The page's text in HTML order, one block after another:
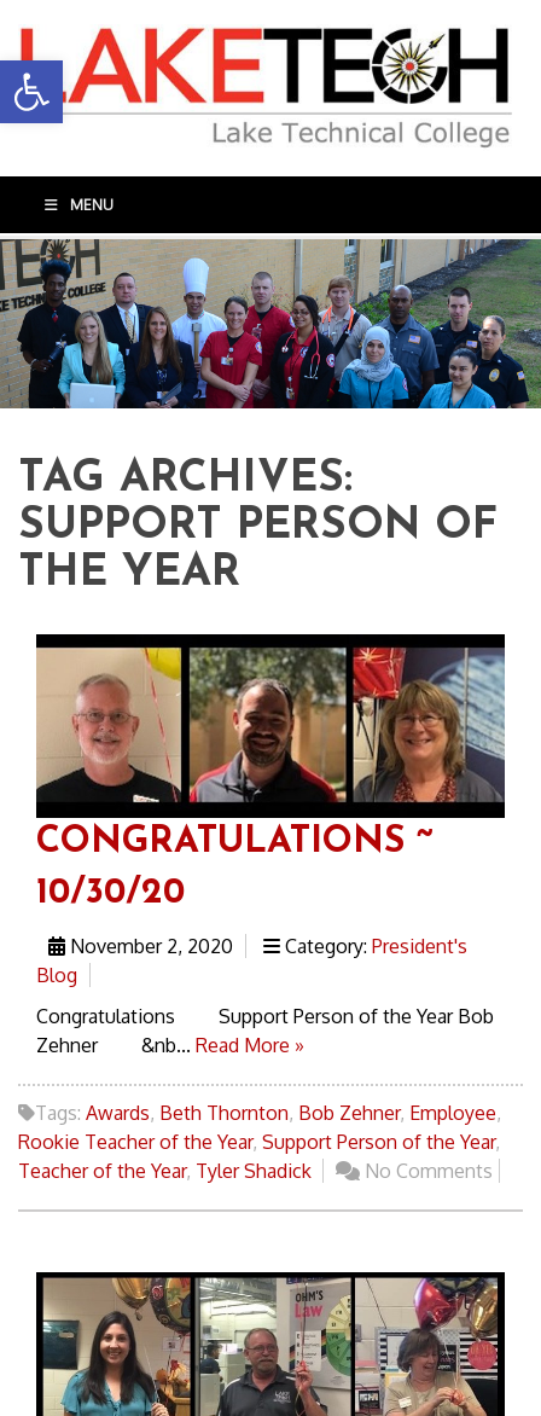
Open toolbar
MENU
TAG ARCHIVES:
SUPPORT PERSON OF
THE YEAR
CONGRATULATIONS ~
10/30/20
November 2, 2020 Category: President's
Blog
Congratulations Support Person of the Year Bob
Zehner &nb... Read More »
Tags: Awards, Beth Thornton, Bob Zehner, Employee,
Rookie Teacher of the Year, Support Person of the Year,
Teacher of the Year, Tyler Shadick No Comments